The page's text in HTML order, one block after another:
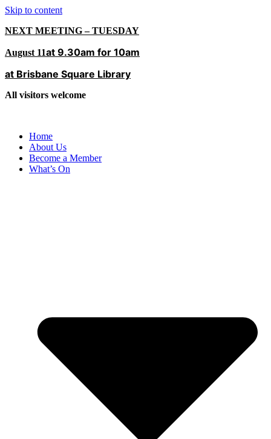
Skip to content
NEXT MEETING – TUESDAY
August 11at 9.30am for 10am
at Brisbane Square Library
All visitors welcome
Home
About Us
Become a Member
What’s On